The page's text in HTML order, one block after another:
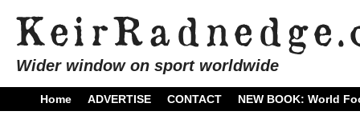
Wider window on sport worldwide
Home ADVERTISE CONTACT NEW BOOK: World